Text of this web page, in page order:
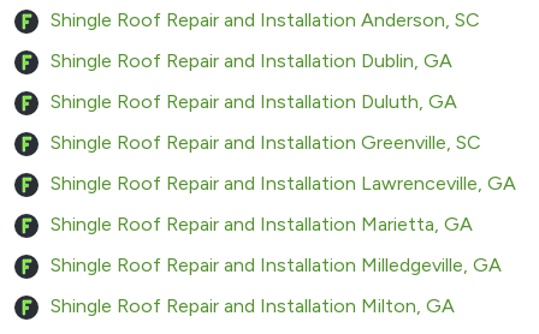
Shingle Roof Repair and Installation Anderson, SC
Shingle Roof Repair and Installation Dublin, GA
Shingle Roof Repair and Installation Duluth, GA
Shingle Roof Repair and Installation Greenville, SC
Shingle Roof Repair and Installation Lawrenceville, GA
Shingle Roof Repair and Installation Marietta, GA
Shingle Roof Repair and Installation Milledgeville, GA
Shingle Roof Repair and Installation Milton, GA